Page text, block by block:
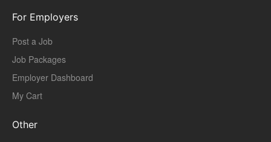
For Employers
Post a Job
Job Packages
Employer Dashboard
My Cart
Other